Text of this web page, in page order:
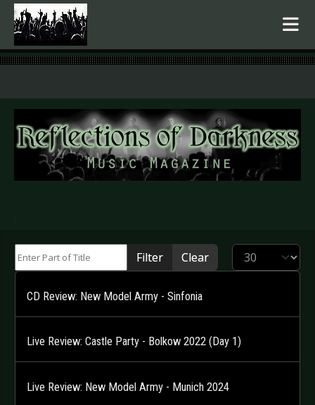
.
Filter Clear Display #
CD Review: New Model Army - Sinfonia
Live Review: Castle Party - Bolkow 2022 (Day 1)
Live Review: New Model Army - Munich 2024